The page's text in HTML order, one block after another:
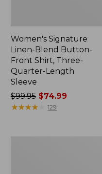
Women's Signature
Linen-Blend Button-
Front Shirt, Three-
Quarter-Length
Sleeve
Price
was
$99.95$74.99
★★★★★
★★★★★ 129